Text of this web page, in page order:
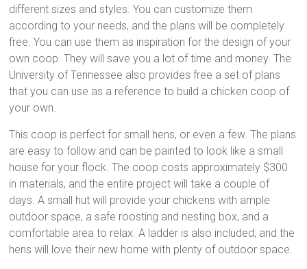
different sizes and styles. You can customize them
according to your needs, and the plans will be completely
free. You can use them as inspiration for the design of your
own coop. They will save you a lot of time and money. The
University of Tennessee also provides free a set of plans
that you can use as a reference to build a chicken coop of
your own.
This coop is perfect for small hens, or even a few. The plans
are easy to follow and can be painted to look like a small
house for your flock. The coop costs approximately $300
in materials, and the entire project will take a couple of
days. A small hut will provide your chickens with ample
outdoor space, a safe roosting and nesting box, and a
comfortable area to relax. A ladder is also included, and the
hens will love their new home with plenty of outdoor space.